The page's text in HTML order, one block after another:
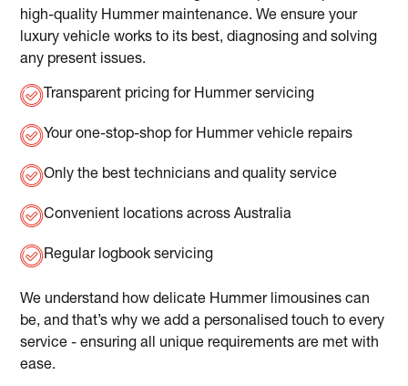
high-quality Hummer maintenance. We ensure your
luxury vehicle works to its best, diagnosing and solving
any present issues.
Transparent pricing for Hummer servicing
Your one-stop-shop for Hummer vehicle repairs
Only the best technicians and quality service
Convenient locations across Australia
Regular logbook servicing
We understand how delicate Hummer limousines can
be, and that’s why we add a personalised touch to every
service - ensuring all unique requirements are met with
ease.